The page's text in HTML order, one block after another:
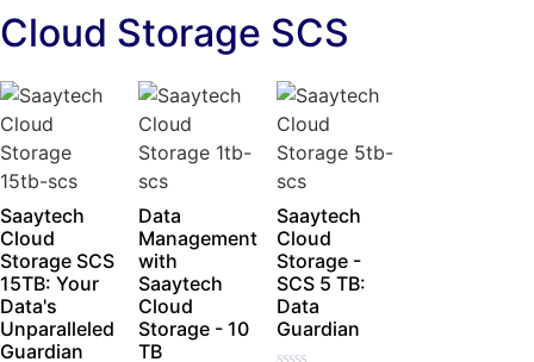
Cloud Storage SCS
Saaytech
Cloud
Storage SCS
15TB: Your
Data's
Unparalleled
Guardian
Data
Management
with
Saaytech
Cloud
Storage - 10
TB
Saaytech
Cloud
Storage -
SCS 5 TB:
Data
Guardian